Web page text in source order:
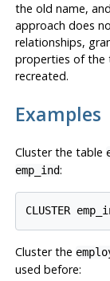
the old name,
approach does
relationships,
properties of the
recreated.
Examples
Cluster the table
emp_ind:
Cluster the
used before: